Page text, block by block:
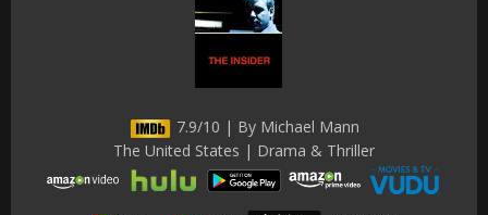
7.9/10 | By Michael Mann
The United States | Drama & Thriller